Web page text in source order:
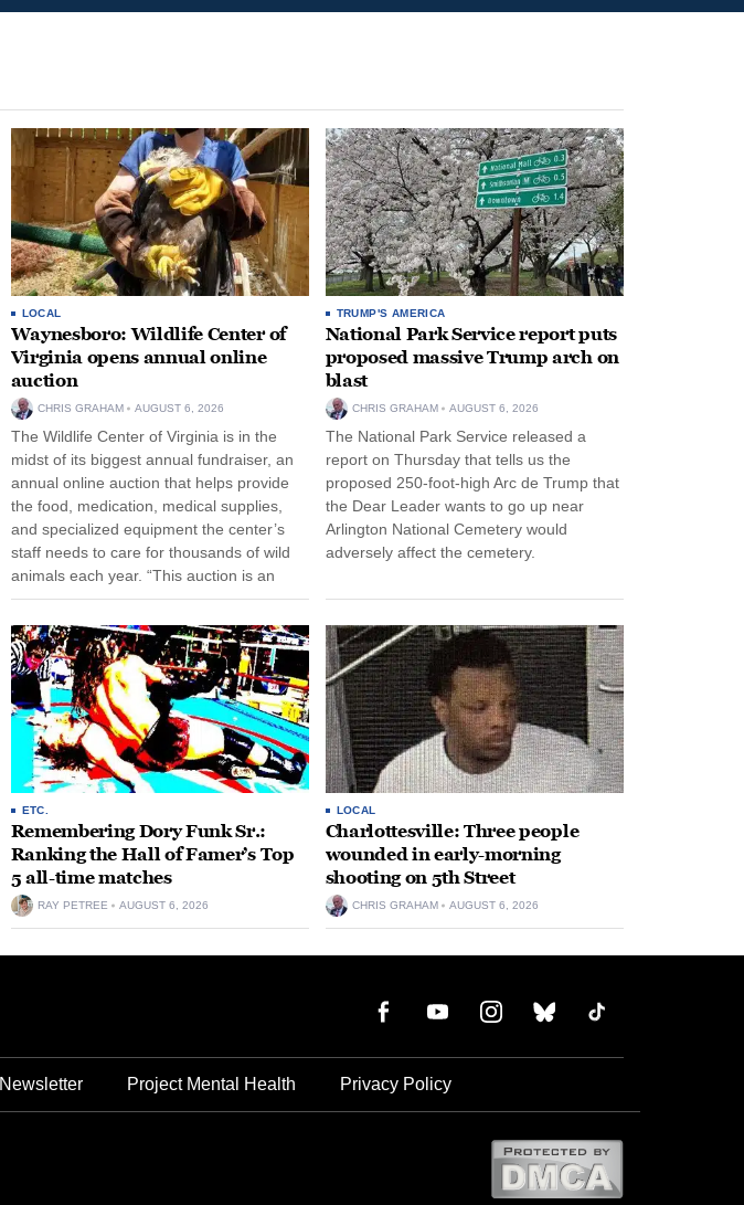
LOCAL
Waynesboro: Wildlife Center of
Virginia opens annual online
auction
CHRIS GRAHAM AUGUST 6, 2026
The Wildlife Center of Virginia is in the
midst of its biggest annual fundraiser, an
annual online auction that helps provide
the food, medication, medical supplies,
and specialized equipment the center’s
staff needs to care for thousands of wild
animals each year. “This auction is an
opportunity for our community to come
together and make...
TRUMP'S AMERICA
National Park Service report puts
proposed massive Trump arch on
blast
CHRIS GRAHAM AUGUST 6, 2026
The National Park Service released a
report on Thursday that tells us the
proposed 250-foot-high Arc de Trump that
the Dear Leader wants to go up near
Arlington National Cemetery would
adversely affect the cemetery.
ETC.
Remembering Dory Funk Sr.:
Ranking the Hall of Famer’s Top
5 all-time matches
RAY PETREE AUGUST 6, 2026
LOCAL
Charlottesville: Three people
wounded in early-morning
shooting on 5th Street
CHRIS GRAHAM AUGUST 6, 2026
Newsletter Project Mental Health Privacy Policy